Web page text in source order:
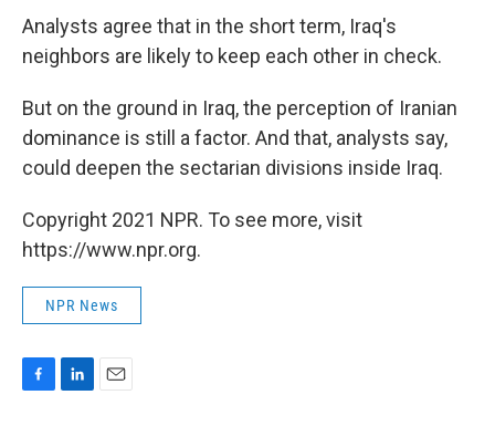
Analysts agree that in the short term, Iraq's
neighbors are likely to keep each other in check.
But on the ground in Iraq, the perception of Iranian
dominance is still a factor. And that, analysts say,
could deepen the sectarian divisions inside Iraq.
Copyright 2021 NPR. To see more, visit
https://www.npr.org.
NPR News